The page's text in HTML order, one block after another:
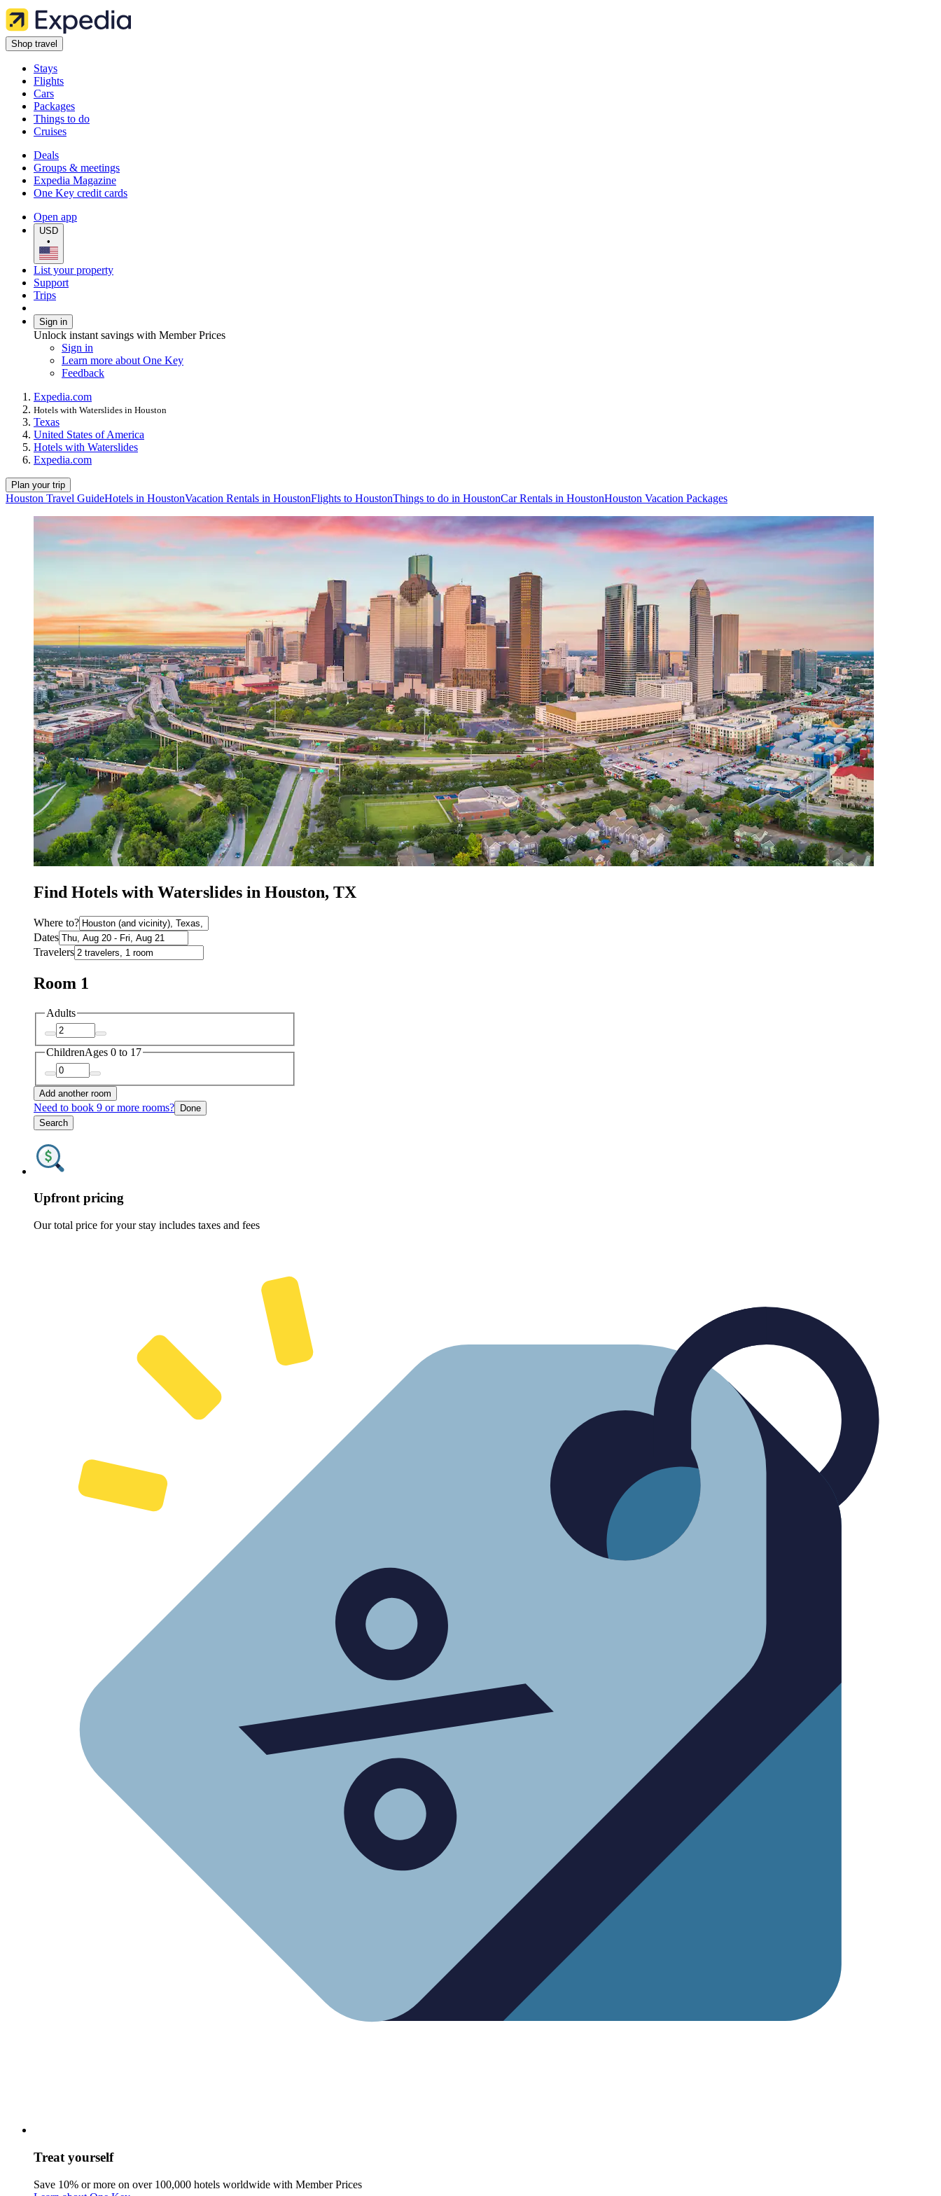
Shop travel
Stays
Flights
Cars
Packages
Things to do
Cruises
Deals
Groups & meetings
Expedia Magazine
One Key credit cards
Open app
USD
•
List your property
Support
Trips
Sign in
Unlock instant savings with Member Prices
Sign in
Learn more about One Key
Feedback
Expedia.com
Hotels with Waterslides in Houston
Texas
United States of America
Hotels with Waterslides
Expedia.com
Plan your trip
Houston Travel GuideHotels in HoustonVacation Rentals in HoustonFlights to HoustonThings to do in HoustonCar Rentals in HoustonHouston Vacation Packages
Find Hotels with Waterslides in Houston, TX
Where to?
Dates
Travelers
Room 1
Adults
ChildrenAges 0 to 17
Add another room
Need to book 9 or more rooms? Done
Search
Upfront pricing
Our total price for your stay includes taxes and fees
Treat yourself
Save 10% or more on over 100,000 hotels worldwide with Member Prices